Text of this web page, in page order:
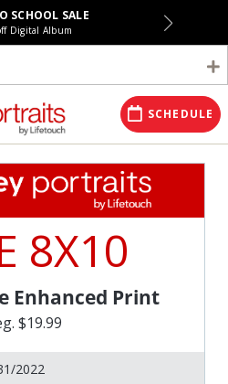
SCHOOL SALE
Digital Album
SCHEDULE
8X10
Enhanced Print
$19.99
2022